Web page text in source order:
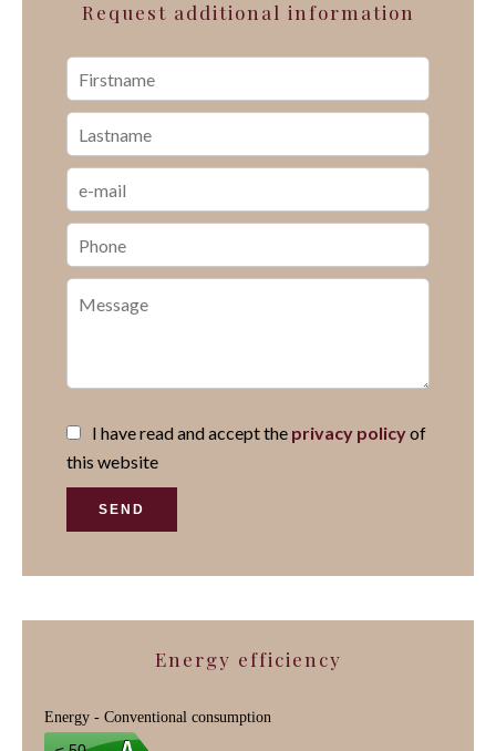
Request additional information
I have read and accept the privacy policyof
this website
SEND
Energy efficiency